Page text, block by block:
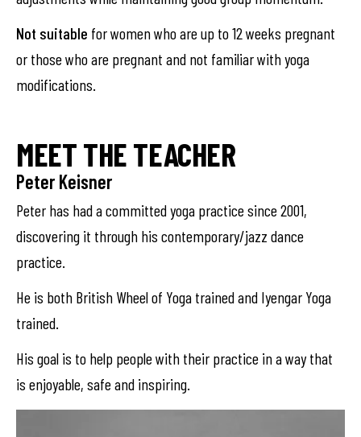
Not suitable for women who are up to 12 weeks pregnant
or those who are pregnant and not familiar with yoga
modifications.
MEET THE TEACHER
Peter Keisner
Peter has had a committed yoga practice since 2001,
discovering it through his contemporary/jazz dance
practice.
He is both British Wheel of Yoga trained and Iyengar Yoga
trained.
His goal is to help people with their practice in a way that
is enjoyable, safe and inspiring.